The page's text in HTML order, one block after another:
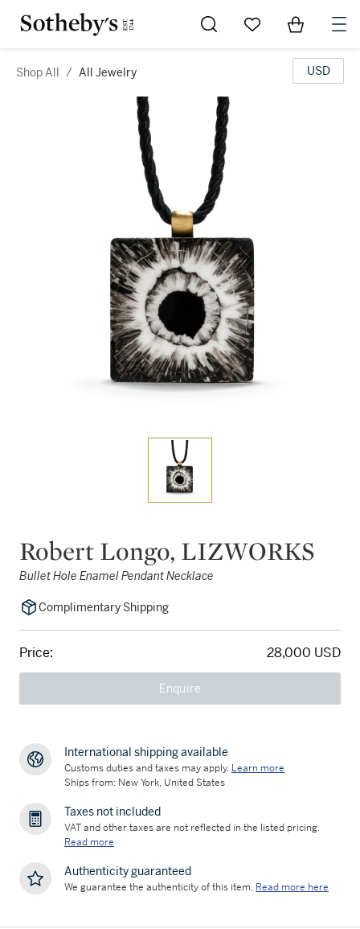
Go to My Favorites
Items in
Shop All / All Jewelry USD
Robert Longo, LIZWORKS
Bullet Hole Enamel Pendant Necklace
Complimentary Shipping
Price: 28,000 USD
Enquire
International shipping available
Customs duties and taxes may apply. Learn more
Ships from: New York, United States
Taxes not included
VAT and other taxes are not reflected in the listed pricing.
Read more
Authenticity guaranteed
We guarantee the authenticity of this item. Read more here